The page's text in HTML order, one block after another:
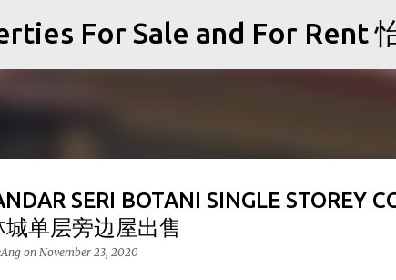
Skip
For Sale and For Rent
SERI BOTANI SINGLE STOREY
单层旁边屋出售
on November 23, 2020